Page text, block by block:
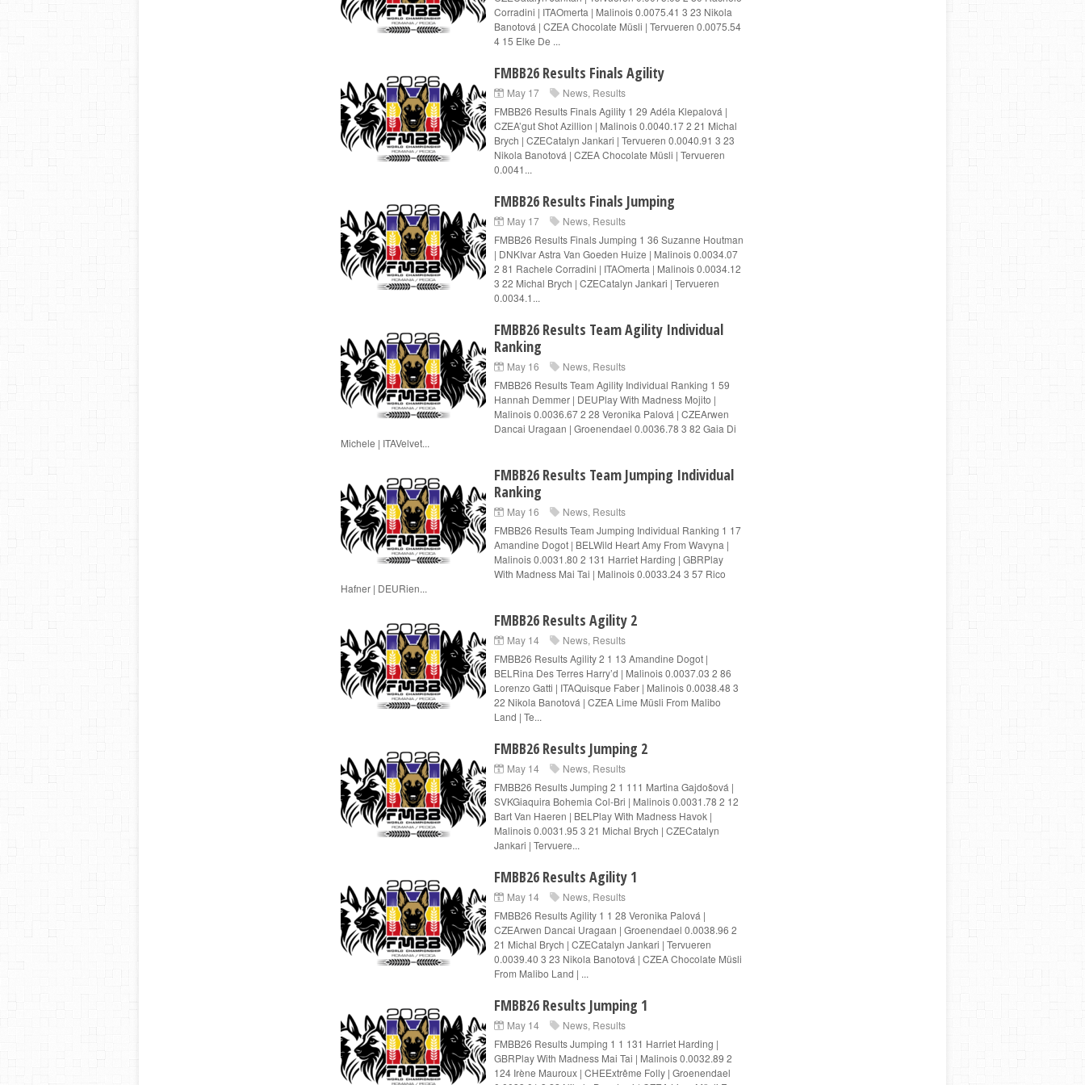
Corradini | ITAOmerta | Malinois 0.0075.41 3 23 Nikola
Banotová | CZEA Chocolate Müsli | Tervueren 0.0075.54
4 15 Elke De ...
FMBB26 Results Finals Agility
May 17 News, Results
FMBB26 Results Finals Agility 1 29 Adéla Klepalová |
CZEA’gut Shot Azillion | Malinois 0.0040.17 2 21 Michal
Brych | CZECatalyn Jankari | Tervueren 0.0040.91 3 23
Nikola Banotová | CZEA Chocolate Müsli | Tervueren
0.0041...
FMBB26 Results Finals Jumping
May 17 News, Results
FMBB26 Results Finals Jumping 1 36 Suzanne Houtman
| DNKIvar Astra Van Goeden Huize | Malinois 0.0034.07
2 81 Rachele Corradini | ITAOmerta | Malinois 0.0034.12
3 22 Michal Brych | CZECatalyn Jankari | Tervueren
0.0034.1...
FMBB26 Results Team Agility Individual
Ranking
May 16 News, Results
FMBB26 Results Team Agility Individual Ranking 1 59
Hannah Demmer | DEUPlay With Madness Mojito |
Malinois 0.0036.67 2 28 Veronika Palová | CZEArwen
Dancai Uragaan | Groenendael 0.0036.78 3 82 Gaia Di
Michele | ITAVelvet...
FMBB26 Results Team Jumping Individual
Ranking
May 16 News, Results
FMBB26 Results Team Jumping Individual Ranking 1 17
Amandine Dogot | BELWild Heart Amy From Wavyna |
Malinois 0.0031.80 2 131 Harriet Harding | GBRPlay
With Madness Mai Tai | Malinois 0.0033.24 3 57 Rico
Hafner | DEURien...
FMBB26 Results Agility 2
May 14 News, Results
FMBB26 Results Agility 2 1 13 Amandine Dogot |
BELRina Des Terres Harry’d | Malinois 0.0037.03 2 86
Lorenzo Gatti | ITAQuisque Faber | Malinois 0.0038.48 3
22 Nikola Banotová | CZEA Lime Müsli From Malibo
Land | Te...
FMBB26 Results Jumping 2
May 14 News, Results
FMBB26 Results Jumping 2 1 111 Martina Gajdošová |
SVKGiaquira Bohemia Col-Bri | Malinois 0.0031.78 2 12
Bart Van Haeren | BELPlay With Madness Havok |
Malinois 0.0031.95 3 21 Michal Brych | CZECatalyn
Jankari | Tervuere...
FMBB26 Results Agility 1
May 14 News, Results
FMBB26 Results Agility 1 1 28 Veronika Palová |
CZEArwen Dancai Uragaan | Groenendael 0.0038.96 2
21 Michal Brych | CZECatalyn Jankari | Tervueren
0.0039.40 3 23 Nikola Banotová | CZEA Chocolate Müsli
From Malibo Land | ...
FMBB26 Results Jumping 1
May 14 News, Results
FMBB26 Results Jumping 1 1 131 Harriet Harding |
GBRPlay With Madness Mai Tai | Malinois 0.0032.89 2
124 Irène Mauroux | CHEExtrême Folly | Groenendael